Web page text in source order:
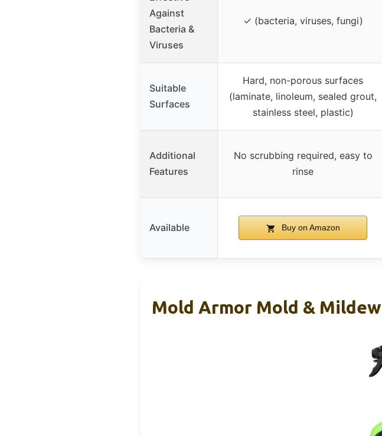
Against
Bacteria &
Viruses
✓ (bacteria, viruses, fungi)
Suitable
Surfaces
Hard, non-porous surfaces
(laminate, linoleum, sealed grout,
stainless steel, plastic)
Additional
Features
No scrubbing required, easy to
rinse
Available Buy on Amazon
Mold Armor Mold & Mildew